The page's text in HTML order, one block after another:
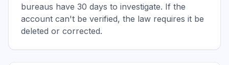
bureaus have 30 days to investigate. If the
account can't be verified, the law requires it be
deleted or corrected.